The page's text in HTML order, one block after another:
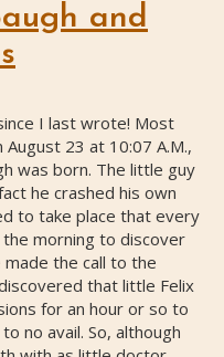
and
I last wrote! Most
23 at 10:07 A.M.,
was born. The little guy
he crashed his own
to take place that every
morning to discover
the call to the
that little Felix
for an hour or so to
no avail. So, although